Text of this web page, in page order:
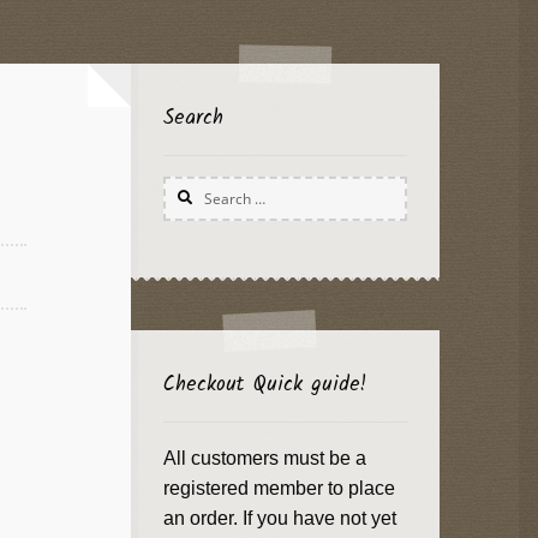
Search
Search
for:
Checkout Quick guide!
All customers must be a
registered member to place
an order. If you have not yet